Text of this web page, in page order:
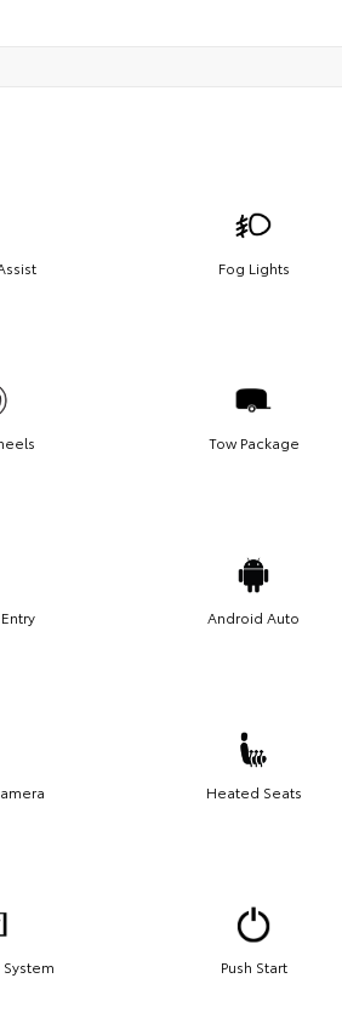
Fog Lights
Tow Package
Android Auto
Heated Seats
Push Start